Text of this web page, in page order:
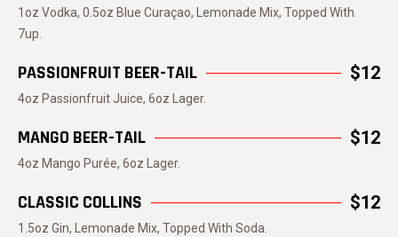
1oz Vodka, 0.5oz Blue Curaçao, Lemonade Mix, Topped With
7up.
PASSIONFRUIT BEER-TAIL $12
4oz Passionfruit Juice, 6oz Lager.
MANGO BEER-TAIL $12
4oz Mango Purée, 6oz Lager.
CLASSIC COLLINS $12
1.5oz Gin, Lemonade Mix, Topped With Soda.